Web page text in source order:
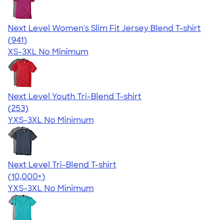
Next Level Women's Slim Fit Jersey Blend T-shirt
4.50
941
(941)
XS-3XL No Minimum
Next Level Youth Tri-Blend T-shirt
4.73
253
(253)
YXS-3XL No Minimum
Next Level Tri-Blend T-shirt
4.63
10763
(10,000+)
YXS-3XL No Minimum